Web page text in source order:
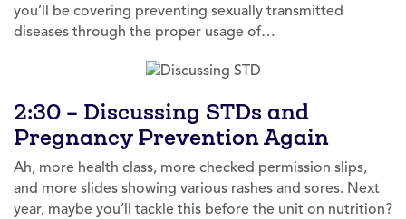
you’ll be covering preventing sexually transmitted
diseases through the proper usage of…
2:30 – Discussing STDs and
Pregnancy Prevention Again
Ah, more health class, more checked permission slips,
and more slides showing various rashes and sores. Next
year, maybe you’ll tackle this before the unit on nutrition?